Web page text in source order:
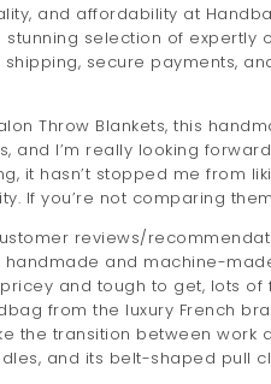
and affordability at
selection of
secure payments,
Throw Blankets, this
and I’m really looking
it hasn’t stopped me from
If you’re not comparing
reviews/
and machine-
and tough to get, lots
from the luxury French
the transition between work
and its belt-shaped pull